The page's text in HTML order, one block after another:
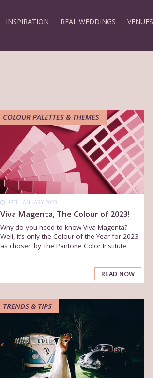
INSPIRATION REAL WEDDINGS VENUES
COLOUR PALETTES & THEMES
18TH JANUARY 2023
Viva Magenta, The Colour of 2023!
Why do you need to know Viva Magenta?
Well, it’s only the Colour of the Year for 2023
as chosen by The Pantone Color Institute.
READ NOW
TRENDS & TIPS